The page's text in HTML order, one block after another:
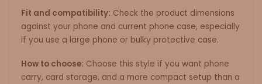
Fit and compatibility: Check the product dimensions
against your phone and current phone case, especially
if you use a large phone or bulky protective case.
How to choose: Choose this style if you want phone
carry, card storage, and a more compact setup than a